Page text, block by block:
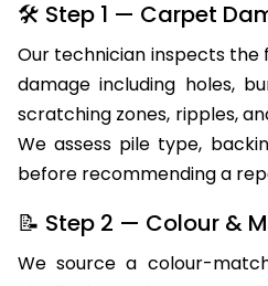
🛠 Step 1 — Carpet
Our technician inspects the
damage including holes,
scratching zones, ripples,
We assess pile type,
before recommending a
📝 Step 2 — Colour &
We source a colour-